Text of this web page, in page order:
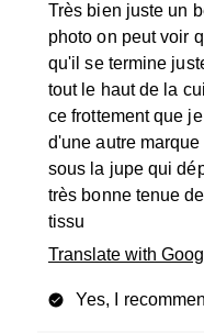
Très bien juste un
photo on peut voir
qu'il se termine
tout le haut de la
ce frottement que
d'une autre
sous la jupe qui
très bonne tenue
tissu
Translate with
Yes, I